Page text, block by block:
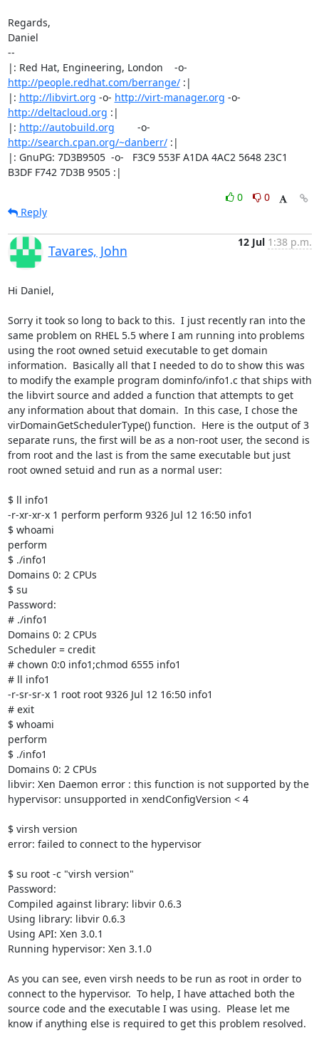
Regards,
Daniel
--
http://people.redhat.com/berrange/ :|
|: http://libvirt.org -o- http://virt-manager.org
http://deltacloud.org :|
|: http://autobuild.org
http://search.cpan.org/~danberr/ :|
|: GnuPG: 7D3B9505  -o-   F3C9 553F A1DA 4AC2 5648 23C1
B3DF F742 7D3B 9505 :|
0
0
Reply
Tavares, John
12 Jul 1:38 p.m.
Hi Daniel,
Sorry it took so long to back to this.  I just recently ran into the
same problem on RHEL 5.5 where I am running into problems
using the root owned setuid executable to get domain
information.  Basically all that I needed to do to show this was
to modify the example program dominfo/info1.c that ships with
the libvirt source and added a function that attempts to get
any information about that domain.  In this case, I chose the
virDomainGetSchedulerType() function.  Here is the output of 3
separate runs, the first will be as a non-root user, the second is
from root and the last is from the same executable but just
root owned setuid and run as a normal user:
$ ll info1
-r-xr-xr-x 1 perform perform 9326 Jul 12 16:50 info1
$ whoami
perform
$ ./info1
Domains 0: 2 CPUs
$ su
Password:
# ./info1
Domains 0: 2 CPUs
Scheduler = credit
# chown 0:0 info1;chmod 6555 info1
# ll info1
-r-sr-sr-x 1 root root 9326 Jul 12 16:50 info1
# exit
$ whoami
perform
$ ./info1
Domains 0: 2 CPUs
libvir: Xen Daemon error : this function is not supported by the
hypervisor: unsupported in xendConfigVersion < 4
$ virsh version
error: failed to connect to the hypervisor
$ su root -c "virsh version"
Password:
Compiled against library: libvir 0.6.3
Using library: libvir 0.6.3
Using API: Xen 3.0.1
Running hypervisor: Xen 3.1.0
As you can see, even virsh needs to be run as root in order to
connect to the hypervisor.  To help, I have attached both the
source code and the executable I was using.  Please let me
know if anything else is required to get this problem resolved.